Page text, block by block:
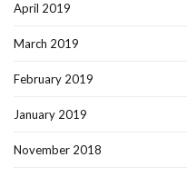
April 2019
March 2019
February 2019
January 2019
November 2018